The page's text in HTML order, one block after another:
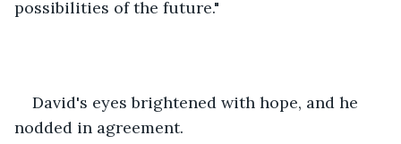
possibilities of the future."
David's eyes brightened with hope, and he
nodded in agreement.